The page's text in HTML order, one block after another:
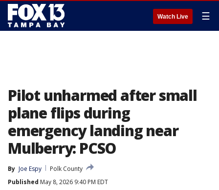
Watch Live ☰
Pilot unharmed after small
plane flips during
emergency landing near
Mulberry: PCSO
By Joe Espy
Polk County
Published May 8, 2026 9:40 PM EDT